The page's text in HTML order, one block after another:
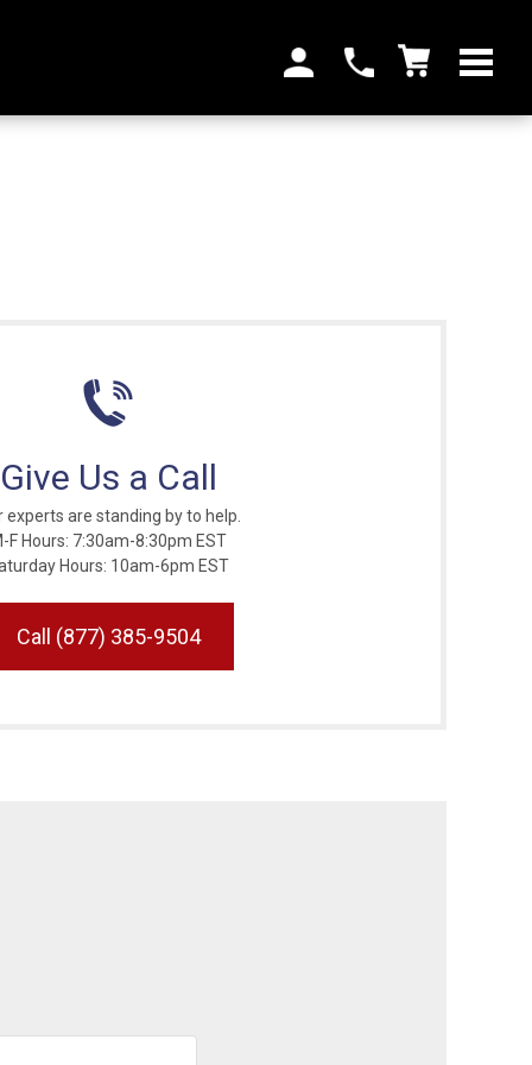
Give Us a Call
experts are standing by to help.
F Hours: 7:30am-8:30pm EST
Hours: 10am-6pm EST
Call (877) 385-9504